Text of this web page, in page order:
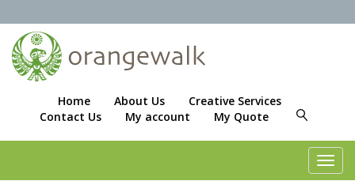
Home About Us
Creative Services
Contact Us
My account My Quote